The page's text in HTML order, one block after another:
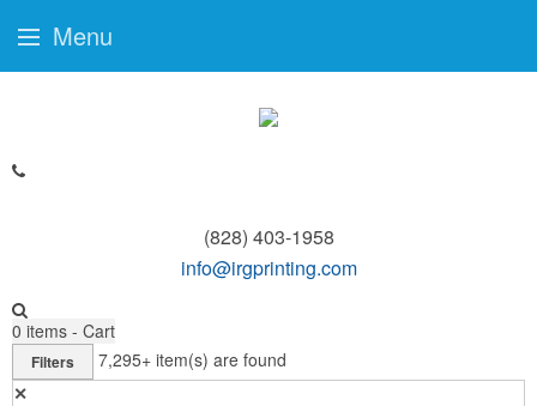
(828) 403-1958
info@irgprinting.com
0 items - Cart
Filters 7,295+ item(s) are found
✕
Menu